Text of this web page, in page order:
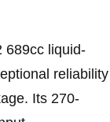
689cc liquid-
reliability
Its 270-